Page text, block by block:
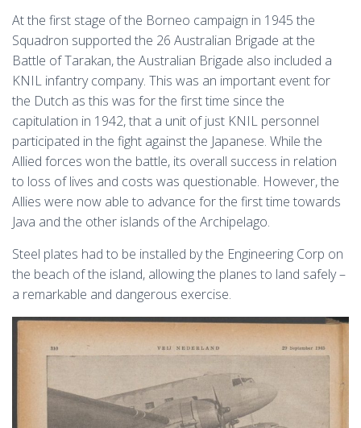
At the first stage of the Borneo campaign in 1945 the
Squadron supported the 26 Australian Brigade at the
Battle of Tarakan, the Australian Brigade also included a
KNIL infantry company. This was an important event for
the Dutch as this was for the first time since the
capitulation in 1942, that a unit of just KNIL personnel
participated in the fight against the Japanese. While the
Allied forces won the battle, its overall success in relation
to loss of lives and costs was questionable. However, the
Allies were now able to advance for the first time towards
Java and the other islands of the Archipelago.
Steel plates had to be installed by the Engineering Corp on
the beach of the island, allowing the planes to land safely –
a remarkable and dangerous exercise.